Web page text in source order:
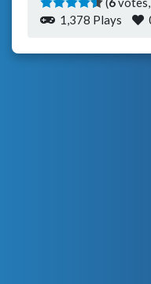
1,378 Plays